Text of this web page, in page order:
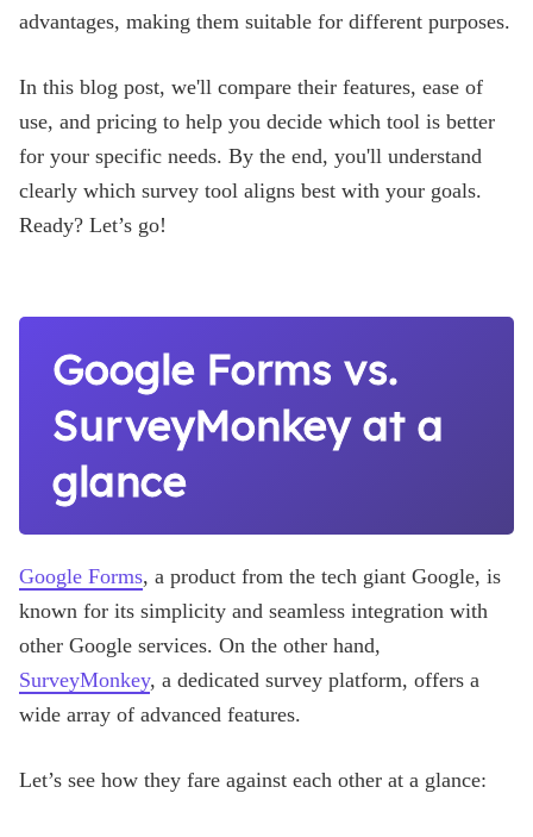
advantages, making them suitable for different purposes.
In this blog post, we'll compare their features, ease of
use, and pricing to help you decide which tool is better
for your specific needs. By the end, you'll understand
clearly which survey tool aligns best with your goals.
Ready? Let’s go!
Google Forms vs.
SurveyMonkey at a
glance
Google Forms, a product from the tech giant Google, is
known for its simplicity and seamless integration with
other Google services. On the other hand,
SurveyMonkey, a dedicated survey platform, offers a
wide array of advanced features.
Let’s see how they fare against each other at a glance: